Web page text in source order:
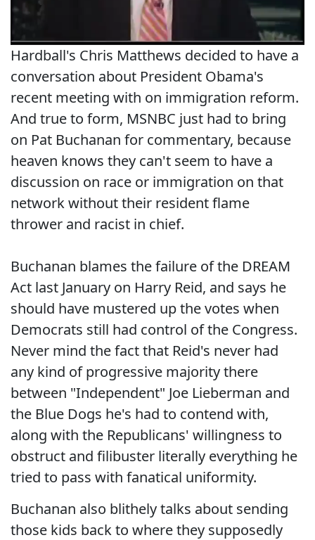
Hardball's Chris Matthews decided to have a
conversation about President Obama's
recent meeting with on immigration reform.
And true to form, MSNBC just had to bring
on Pat Buchanan for commentary, because
heaven knows they can't seem to have a
discussion on race or immigration on that
network without their resident flame
thrower and racist in chief.
Buchanan blames the failure of the DREAM
Act last January on Harry Reid, and says he
should have mustered up the votes when
Democrats still had control of the Congress.
Never mind the fact that Reid's never had
any kind of progressive majority there
between "Independent" Joe Lieberman and
the Blue Dogs he's had to contend with,
along with the Republicans' willingness to
obstruct and filibuster literally everything he
tried to pass with fanatical uniformity.
Buchanan also blithely talks about sending
those kids back to where they supposedly